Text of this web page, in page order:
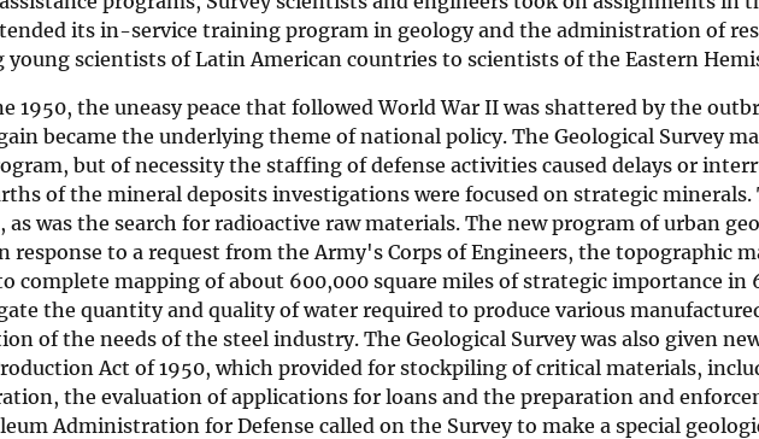
its in-service training program in geology and the administration of
young scientists of Latin American countries to scientists of the Eastern
1950, the uneasy peace that followed World War II was shattered by the
became the underlying theme of national policy. The Geological Survey
but of necessity the staffing of defense activities caused delays or
of the mineral deposits investigations were focused on strategic
as was the search for radioactive raw materials. The new program of urban
response to a request from the Army's Corps of Engineers, the topographic
complete mapping of about 600,000 square miles of strategic importance in
the quantity and quality of water required to produce various
of the needs of the steel industry. The Geological Survey was also given
Act of 1950, which provided for stockpiling of critical materials,
the evaluation of applications for loans and the preparation and
Administration for Defense called on the Survey to make a special